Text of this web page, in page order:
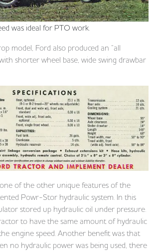
was ideal for PTO work.
model, Ford also produced an “all
shorter wheel base, wide swing drawbar
one of the other unique features of the
Powr-Stor hydraulic system. In this
stored up hydraulic oil under pressure.
to have the same amount of hydraulic
engine speed. Another benefit was that
no hydraulic power was being used, there